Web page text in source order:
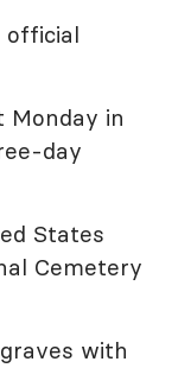
official
Monday in
day
States
Cemetery
with